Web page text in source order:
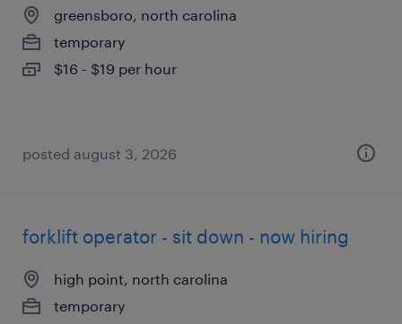
greensboro, north carolina
temporary
$16 - $19 per hour
posted august 3, 2026
forklift operator - sit down - now hiring
high point, north carolina
temporary